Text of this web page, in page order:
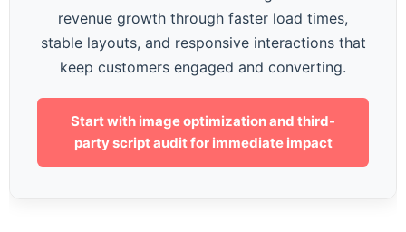
revenue growth through faster load times,
stable layouts, and responsive interactions that
keep customers engaged and converting.
Start with image optimization and third-
party script audit for immediate impact